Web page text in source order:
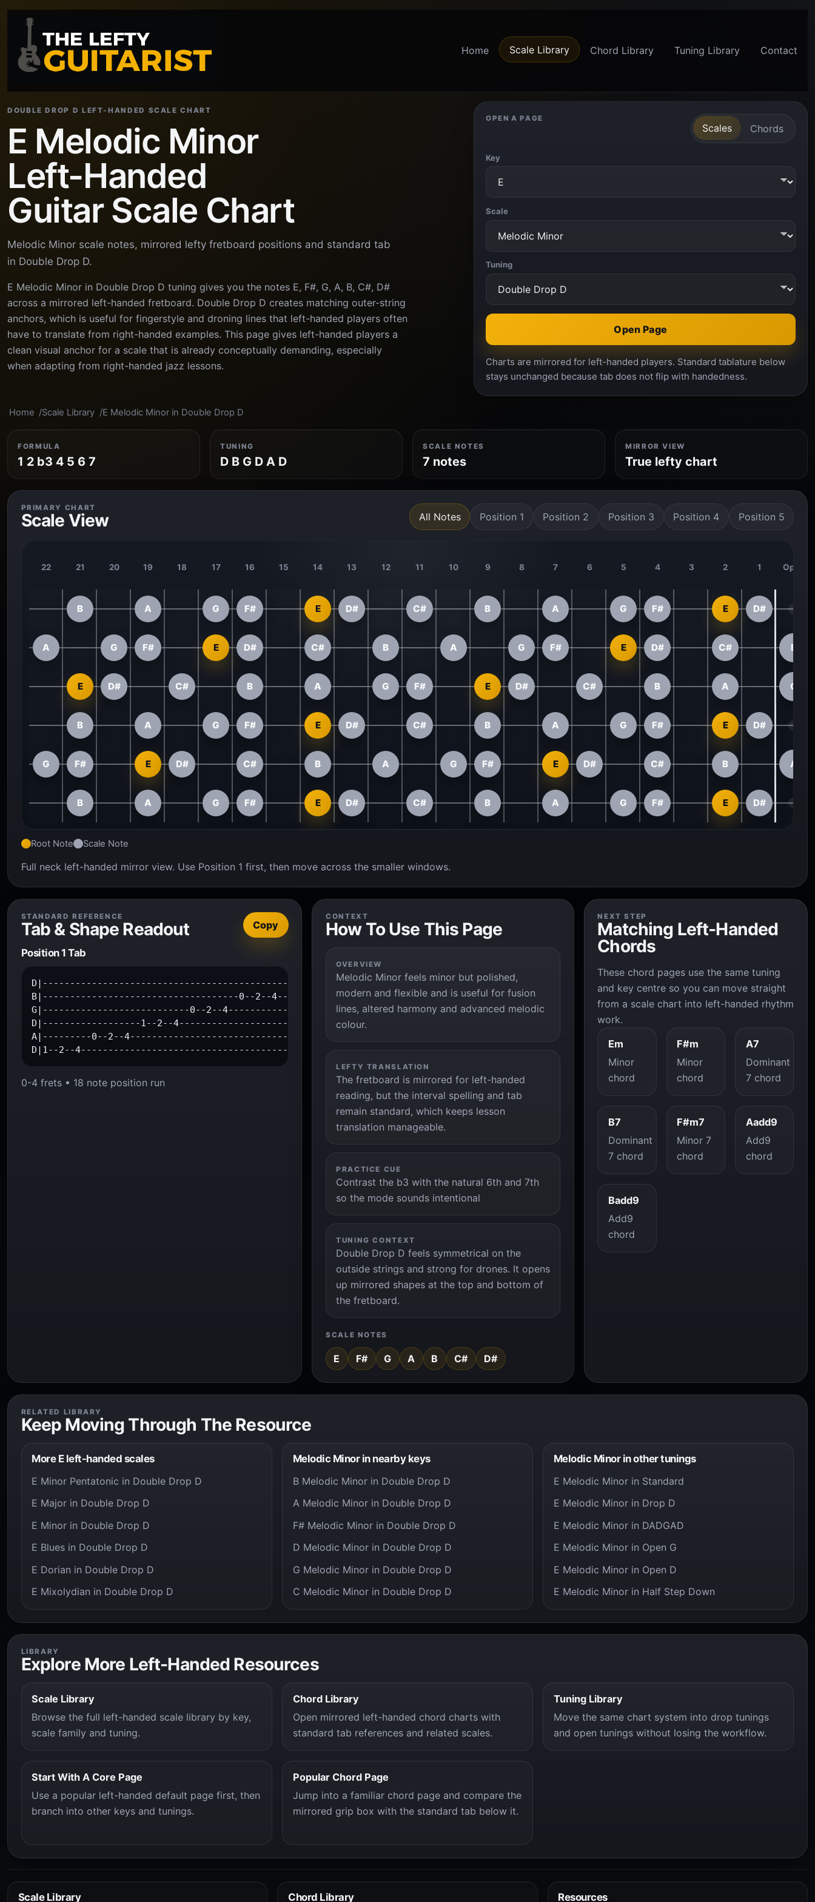
Home Scale Library Chord Library Tuning Library Contact
DOUBLE DROP D LEFT-HANDED SCALE CHART
E Melodic Minor
Left-Handed
Guitar Scale Chart
Melodic Minor scale notes, mirrored lefty fretboard positions and standard tab
in Double Drop D.
E Melodic Minor in Double Drop D tuning gives you the notes E, F#, G, A, B, C#, D#
across a mirrored left-handed fretboard. Double Drop D creates matching outer-string
anchors, which is useful for fingerstyle and droning lines that left-handed players often
have to translate from right-handed examples. This page gives left-handed players a
clean visual anchor for a scale that is already conceptually demanding, especially
when adapting from right-handed jazz lessons.
OPEN A PAGE
Scales Chords
Key
Scale
Tuning
Open Page
Charts are mirrored for left-handed players. Standard tablature below
stays unchanged because tab does not flip with handedness.
Home Scale Library E Melodic Minor in Double Drop D
FORMULA
1 2 b3 4 5 6 7
TUNING
D B G D A D
SCALE NOTES
7 notes
MIRROR VIEW
True lefty chart
PRIMARY CHART
Scale View All Notes Position 1 Position 2 Position 3 Position 4 Position 5
22 21 20 19 18 17 16 15 14 13 12 11 10 9 8 7 6 5 4 3 2 1 Open
B A G F# E D# C# B A G F# E D#
A G F# E D# C# B A G F# E D# C# B
E D# C# B A G F# E D# C# B A G
B A G F# E D# C# B A G F# E D#
G F# E D# C# B A G F# E D# C# B A
B A G F# E D# C# B A G F# E D#
Root Note Scale Note
Full neck left-handed mirror view. Use Position 1 first, then move across the smaller windows.
STANDARD REFERENCE
Tab & Shape Readout Copy
Position 1 Tab
D|---------------------------------------------1--2--4--|
B|------------------------------------0--2--4-----------|
G|---------------------------0--2--4--------------------|
D|------------------1--2--4-----------------------------|
A|---------0--2--4--------------------------------------|
D|1--2--4-----------------------------------------------|
0-4 frets • 18 note position run
CONTEXT
How To Use This Page
OVERVIEW
Melodic Minor feels minor but polished,
modern and flexible and is useful for fusion
lines, altered harmony and advanced melodic
colour.
LEFTY TRANSLATION
The fretboard is mirrored for left-handed
reading, but the interval spelling and tab
remain standard, which keeps lesson
translation manageable.
PRACTICE CUE
Contrast the b3 with the natural 6th and 7th
so the mode sounds intentional
TUNING CONTEXT
Double Drop D feels symmetrical on the
outside strings and strong for drones. It opens
up mirrored shapes at the top and bottom of
the fretboard.
SCALE NOTES
E F# G A B C# D#
NEXT STEP
Matching Left-Handed
Chords
These chord pages use the same tuning
and key centre so you can move straight
from a scale chart into left-handed rhythm
work.
Em
Minor
chord
F#m
Minor
chord
A7
Dominant
7 chord
B7
Dominant
7 chord
F#m7
Minor 7
chord
Aadd9
Add9
chord
Badd9
Add9
chord
RELATED LIBRARY
Keep Moving Through The Resource
More E left-handed scales
E Minor Pentatonic in Double Drop D
E Major in Double Drop D
E Minor in Double Drop D
E Blues in Double Drop D
E Dorian in Double Drop D
E Mixolydian in Double Drop D
Melodic Minor in nearby keys
B Melodic Minor in Double Drop D
A Melodic Minor in Double Drop D
F# Melodic Minor in Double Drop D
D Melodic Minor in Double Drop D
G Melodic Minor in Double Drop D
C Melodic Minor in Double Drop D
Melodic Minor in other tunings
E Melodic Minor in Standard
E Melodic Minor in Drop D
E Melodic Minor in DADGAD
E Melodic Minor in Open G
E Melodic Minor in Open D
E Melodic Minor in Half Step Down
LIBRARY
Explore More Left-Handed Resources
Scale Library
Browse the full left-handed scale library by key,
scale family and tuning.
Chord Library
Open mirrored left-handed chord charts with
standard tab references and related scales.
Tuning Library
Move the same chart system into drop tunings
and open tunings without losing the workflow.
Start With A Core Page
Use a popular left-handed default page first, then
branch into other keys and tunings.
Popular Chord Page
Jump into a familiar chord page and compare the
mirrored grip box with the standard tab below it.
Scale Library Chord Library Resources